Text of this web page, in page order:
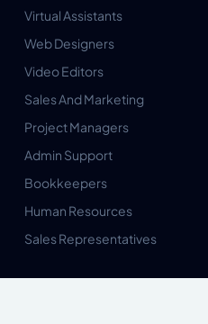
Virtual Assistants
Web Designers
Video Editors
Sales And Marketing
Project Managers
Admin Support
Bookkeepers
Human Resources
Sales Representatives